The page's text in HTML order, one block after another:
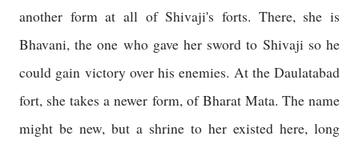
another form at all of Shivaji's forts. There, she is
Bhavani, the one who gave her sword to Shivaji so he
could gain victory over his enemies. At the Daulatabad
fort, she takes a newer form, of Bharat Mata. The name
might be new, but a shrine to her existed here, long